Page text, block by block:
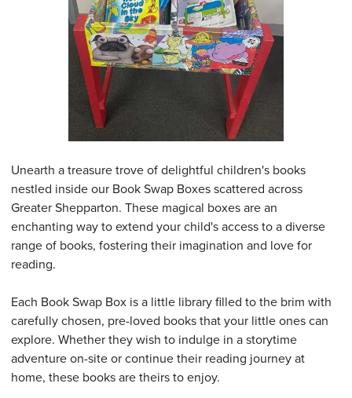
Unearth a treasure trove of delightful children's books
nestled inside our Book Swap Boxes scattered across
Greater Shepparton. These magical boxes are an
enchanting way to extend your child's access to a diverse
range of books, fostering their imagination and love for
reading.
Each Book Swap Box is a little library filled to the brim with
carefully chosen, pre-loved books that your little ones can
explore. Whether they wish to indulge in a storytime
adventure on-site or continue their reading journey at
home, these books are theirs to enjoy.